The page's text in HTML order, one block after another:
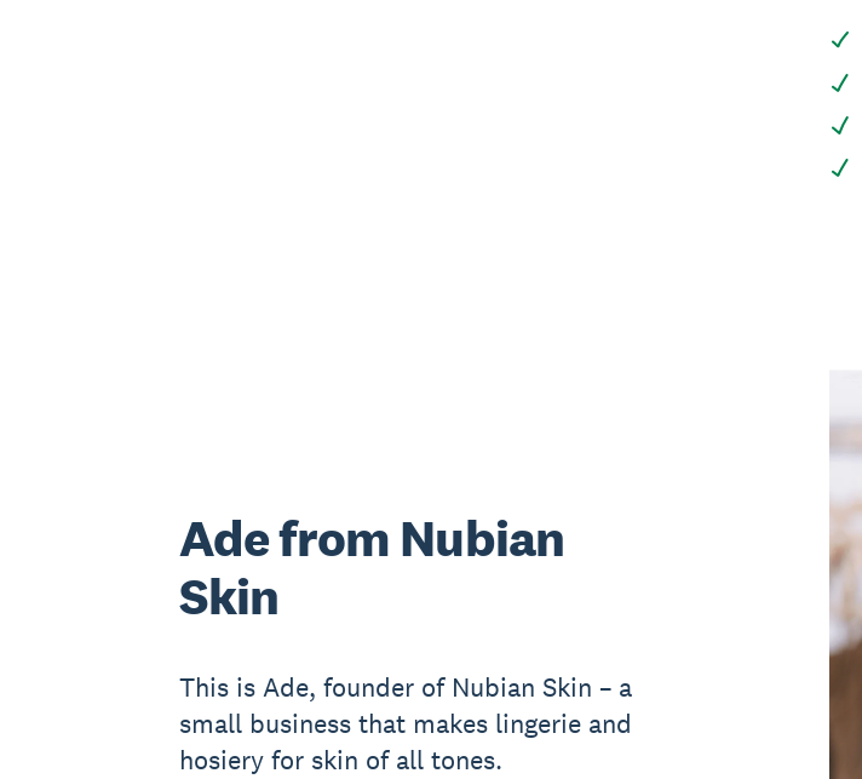
Ade from Nubian
Skin
This is Ade, founder of Nubian Skin – a
small business that makes lingerie and
hosiery for skin of all tones.